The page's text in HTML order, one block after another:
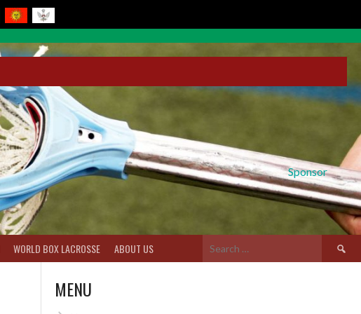
Sponsor
WORLD BOX LACROSSE ABOUT US
Search
for:
MENU